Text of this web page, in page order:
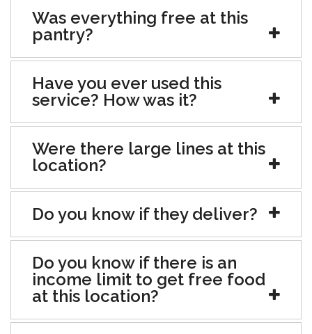
Was everything free at this
pantry?
Have you ever used this
service? How was it?
Were there large lines at this
location?
Do you know if they deliver?
Do you know if there is an
income limit to get free food
at this location?